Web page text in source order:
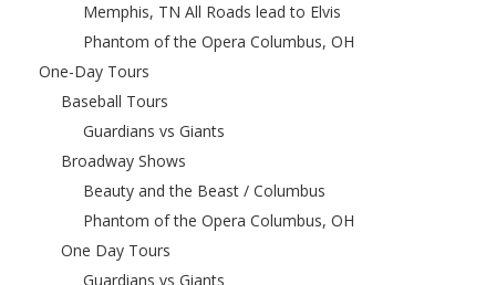
Memphis, TN All Roads lead to Elvis
Phantom of the Opera Columbus, OH
One-Day Tours
Baseball Tours
Guardians vs Giants
Broadway Shows
Beauty and the Beast / Columbus
Phantom of the Opera Columbus, OH
One Day Tours
Guardians vs Giants